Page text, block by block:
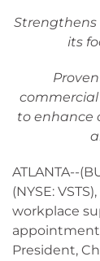
Strengthens
its
to enhance
ATLANTA--
(NYSE:
workplace
appointment
President,